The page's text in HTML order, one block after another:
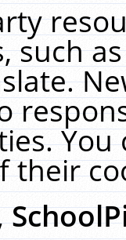
such
You
their